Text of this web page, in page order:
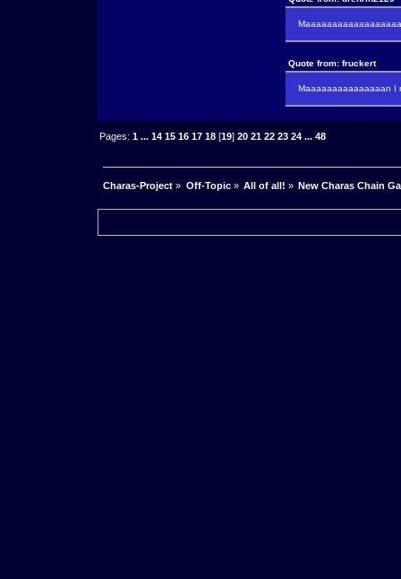
Quote from: fruckert
Maaaaaaaaaaaaaaan I
Pages:1 ...14 15 16 17 18 [19]20 21 22 23 24 ...48
Charas-Project » Off-Topic» All of all! » New Charas Chain